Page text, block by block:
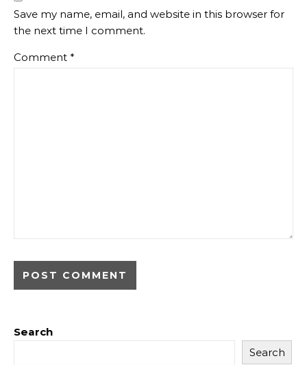
Save my name, email, and website in this browser for
the next time I comment.
Comment *
Search
Search